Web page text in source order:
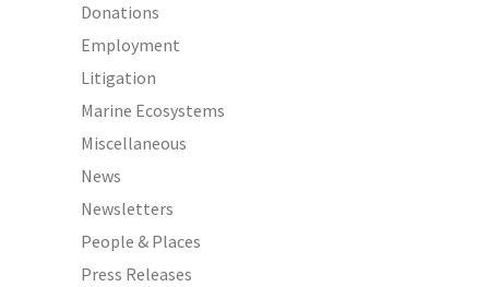
Donations
Employment
Litigation
Marine Ecosystems
Miscellaneous
News
Newsletters
People & Places
Press Releases